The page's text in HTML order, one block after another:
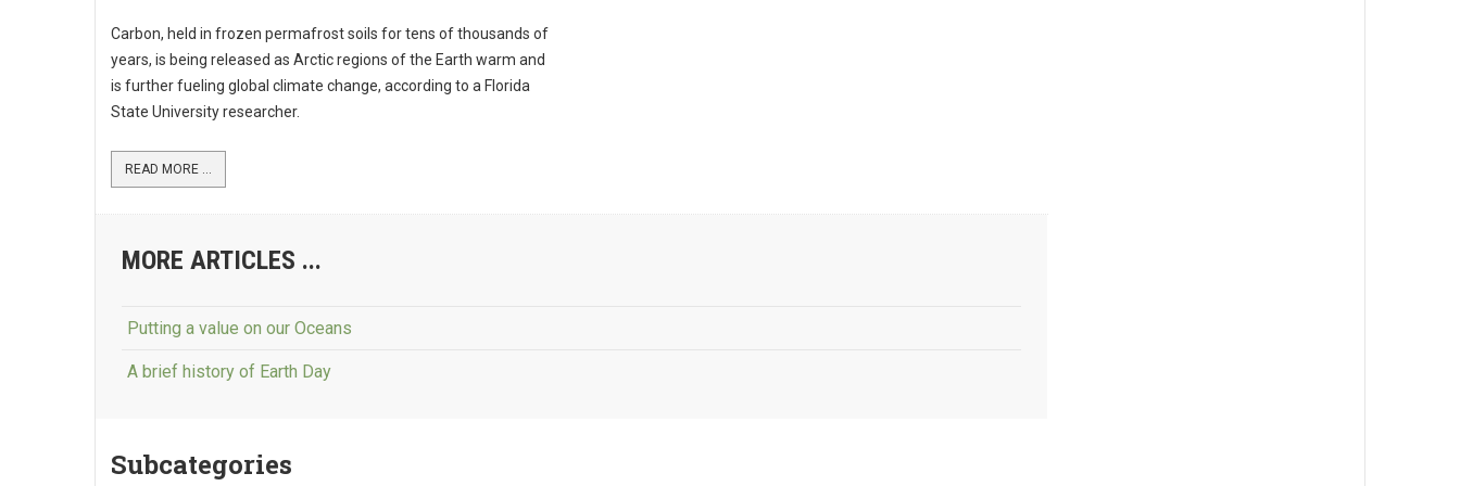
Carbon, held in frozen permafrost soils for tens of thousands of
years, is being released as Arctic regions of the Earth warm and
is further fueling global climate change, according to a Florida
State University researcher.
READ MORE ...
MORE ARTICLES ...
Putting a value on our Oceans
A brief history of Earth Day
Subcategories